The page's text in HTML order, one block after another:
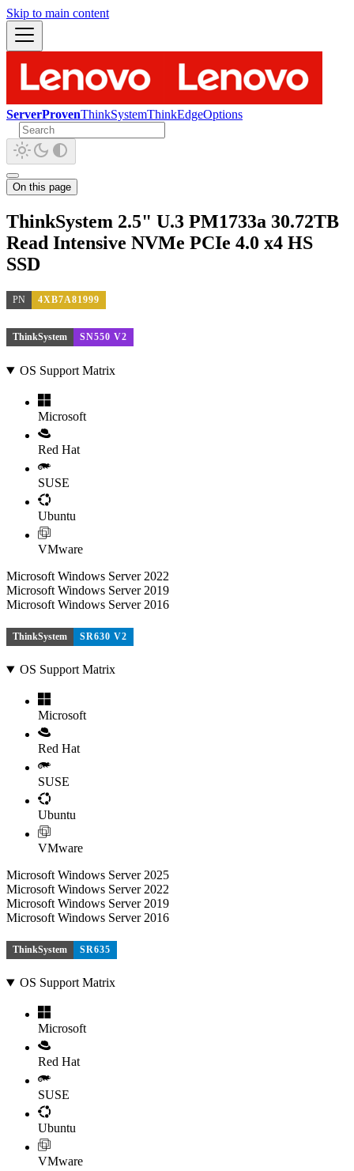
Skip to main content
ServerProvenThinkSystemThinkEdgeOptions
On this page
ThinkSystem 2.5" U.3 PM1733a 30.72TB
Read Intensive NVMe PCIe 4.0 x4 HS
SSD
PN 4XB7A81999
ThinkSystem SN550 V2
OS Support Matrix
Microsoft
Red Hat
SUSE
Ubuntu
VMware
Microsoft Windows Server 2022
Microsoft Windows Server 2019
Microsoft Windows Server 2016
ThinkSystem SR630 V2
OS Support Matrix
Microsoft
Red Hat
SUSE
Ubuntu
VMware
Microsoft Windows Server 2025
Microsoft Windows Server 2022
Microsoft Windows Server 2019
Microsoft Windows Server 2016
ThinkSystem SR635
OS Support Matrix
Microsoft
Red Hat
SUSE
Ubuntu
VMware